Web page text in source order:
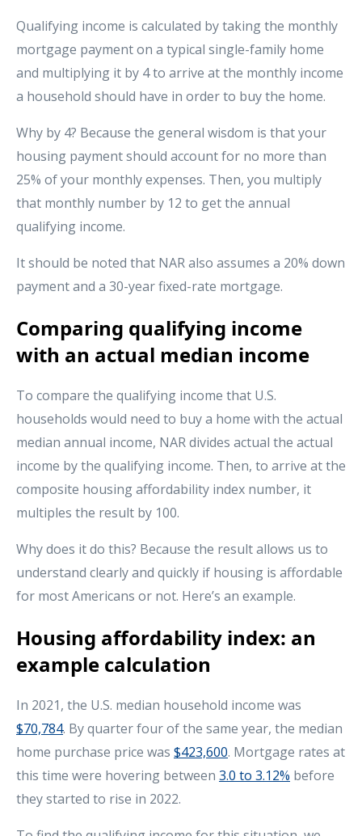
Qualifying income is calculated by taking the monthly
mortgage payment on a typical single-family home
and multiplying it by 4 to arrive at the monthly income
a household should have in order to buy the home.
Why by 4? Because the general wisdom is that your
housing payment should account for no more than
25% of your monthly expenses. Then, you multiply
that monthly number by 12 to get the annual
qualifying income.
It should be noted that NAR also assumes a 20% down
payment and a 30-year fixed-rate mortgage.
Comparing qualifying income
with an actual median income
To compare the qualifying income that U.S.
households would need to buy a home with the actual
median annual income, NAR divides actual the actual
income by the qualifying income. Then, to arrive at the
composite housing affordability index number, it
multiples the result by 100.
Why does it do this? Because the result allows us to
understand clearly and quickly if housing is affordable
for most Americans or not. Here’s an example.
Housing affordability index: an
example calculation
In 2021, the U.S. median household income was
$70,784. By quarter four of the same year, the median
home purchase price was $423,600. Mortgage rates at
this time were hovering between 3.0 to 3.12% before
they started to rise in 2022.